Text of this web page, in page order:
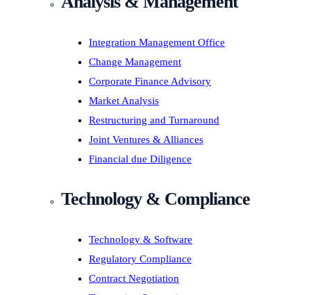
Integration Management Office
Change Management
Corporate Finance Advisory
Market Analysis
Restructuring and Turnaround
Joint Ventures & Alliances
Financial due Diligence
Technology & Compliance
Technology & Software
Regulatory Compliance
Contract Negotiation